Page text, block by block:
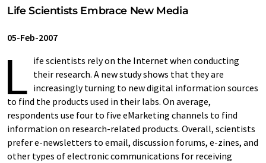
Life Scientists Embrace New Media
05-Feb-2007
L ife scientists rely on the Internet when conducting
their research. A new study shows that they are
increasingly turning to new digital information sources
to find the products used in their labs. On average,
respondents use four to five eMarketing channels to find
information on research-related products. Overall, scientists
prefer e-newsletters to email, discussion forums, e-zines, and
other types of electronic communications for receiving